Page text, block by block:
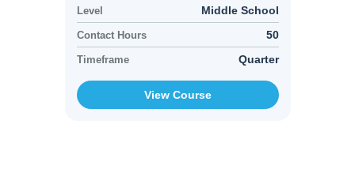
Level Middle School
Contact Hours 50
Timeframe Quarter
View Course